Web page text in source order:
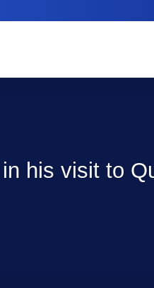
his visit to